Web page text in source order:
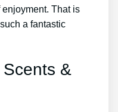
That is
a fantastic
&